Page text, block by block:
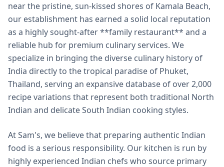
near the pristine, sun-kissed shores of Kamala Beach,
our establishment has earned a solid local reputation
as a highly sought-after **family restaurant** and a
reliable hub for premium culinary services. We
specialize in bringing the diverse culinary history of
India directly to the tropical paradise of Phuket,
Thailand, serving an expansive database of over 2,000
recipe variations that represent both traditional North
Indian and delicate South Indian cooking styles.
At Sam's, we believe that preparing authentic Indian
food is a serious responsibility. Our kitchen is run by
highly experienced Indian chefs who source primary